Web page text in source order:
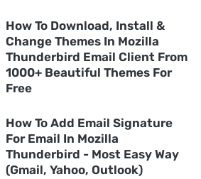
How To Download, Install &
Change Themes In Mozilla
Thunderbird Email Client From
1000+ Beautiful Themes For
Free
How To Add Email Signature
For Email In Mozilla
Thunderbird - Most Easy Way
(Gmail, Yahoo, Outlook)